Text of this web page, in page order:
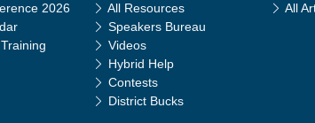
2026
All Resources
Speakers Bureau
Videos
Hybrid Help
Contests
District Bucks
All